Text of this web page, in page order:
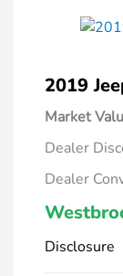
2019
Market
Dealer
Dealer
Disclosure